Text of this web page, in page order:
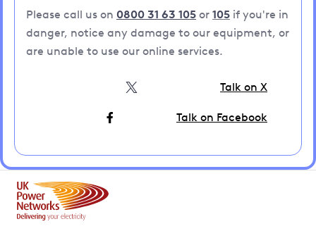
Please call us on 0800 31 63 105 or 105 if you're in
danger, notice any damage to our equipment, or
are unable to use our online services.
Talk on X
Talk on Facebook